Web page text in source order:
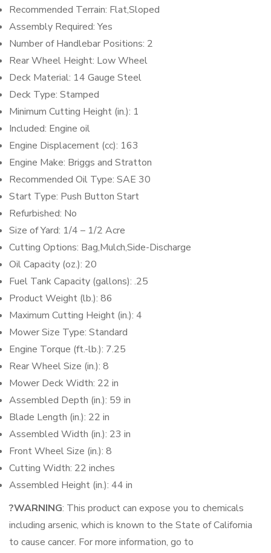
Recommended Terrain: Flat,Sloped
Assembly Required: Yes
Number of Handlebar Positions: 2
Rear Wheel Height: Low Wheel
Deck Material: 14 Gauge Steel
Deck Type: Stamped
Minimum Cutting Height (in.): 1
Included: Engine oil
Engine Displacement (cc): 163
Engine Make: Briggs and Stratton
Recommended Oil Type: SAE 30
Start Type: Push Button Start
Refurbished: No
Size of Yard: 1/4 – 1/2 Acre
Cutting Options: Bag,Mulch,Side-Discharge
Oil Capacity (oz.): 20
Fuel Tank Capacity (gallons): .25
Product Weight (lb.): 86
Maximum Cutting Height (in.): 4
Mower Size Type: Standard
Engine Torque (ft.-lb.): 7.25
Rear Wheel Size (in.): 8
Mower Deck Width: 22 in
Assembled Depth (in.): 59 in
Blade Length (in.): 22 in
Assembled Width (in.): 23 in
Front Wheel Size (in.): 8
Cutting Width: 22 inches
Assembled Height (in.): 44 in
?WARNING: This product can expose you to chemicals
including arsenic, which is known to the State of California
to cause cancer. For more information, go to